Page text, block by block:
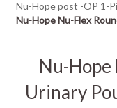
Nu-Hope post -OP 1-
Nu-Hope Nu-Flex
Nu-Hope
Urinary